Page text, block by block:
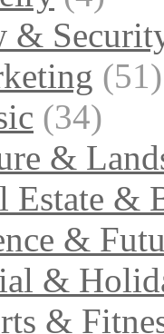
&
(51)
(34)
&
Estate &
&
&
&